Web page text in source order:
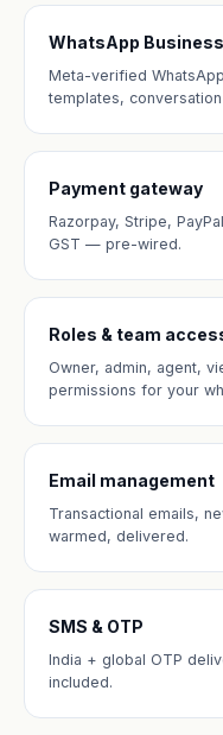
WhatsApp
Meta-verified
templates,
Payment gateway
Razorpay, Stripe,
GST — pre-wired.
Roles & team
Owner, admin, agent,
permissions for your
Email management
Transactional emails,
warmed, delivered.
SMS & OTP
India + global OTP
included.